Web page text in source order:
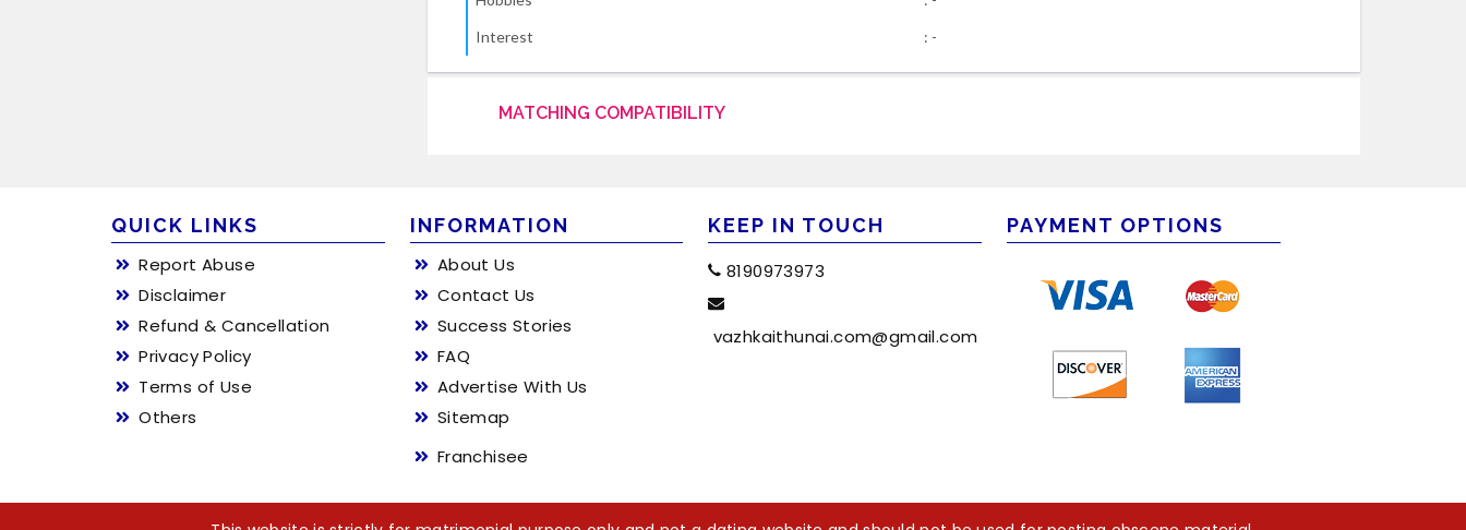
Interest
: -
MATCHING COMPATIBILITY
QUICK LINKS
Report Abuse
Disclaimer
Refund & Cancellation
Privacy Policy
Terms of Use
Others
INFORMATION
About Us
Contact Us
Success Stories
FAQ
Advertise With Us
Sitemap
Franchisee
KEEP IN TOUCH
8190973973
vazhkaithunai.com@gmail.com
PAYMENT OPTIONS